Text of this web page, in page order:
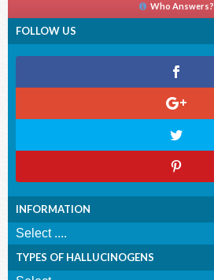
Who Answers?
FOLLOW US
INFORMATION
TYPES OF HALLUCINOGENS